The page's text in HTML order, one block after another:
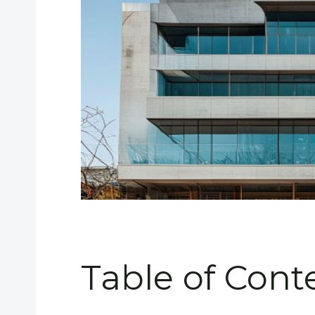
Table of